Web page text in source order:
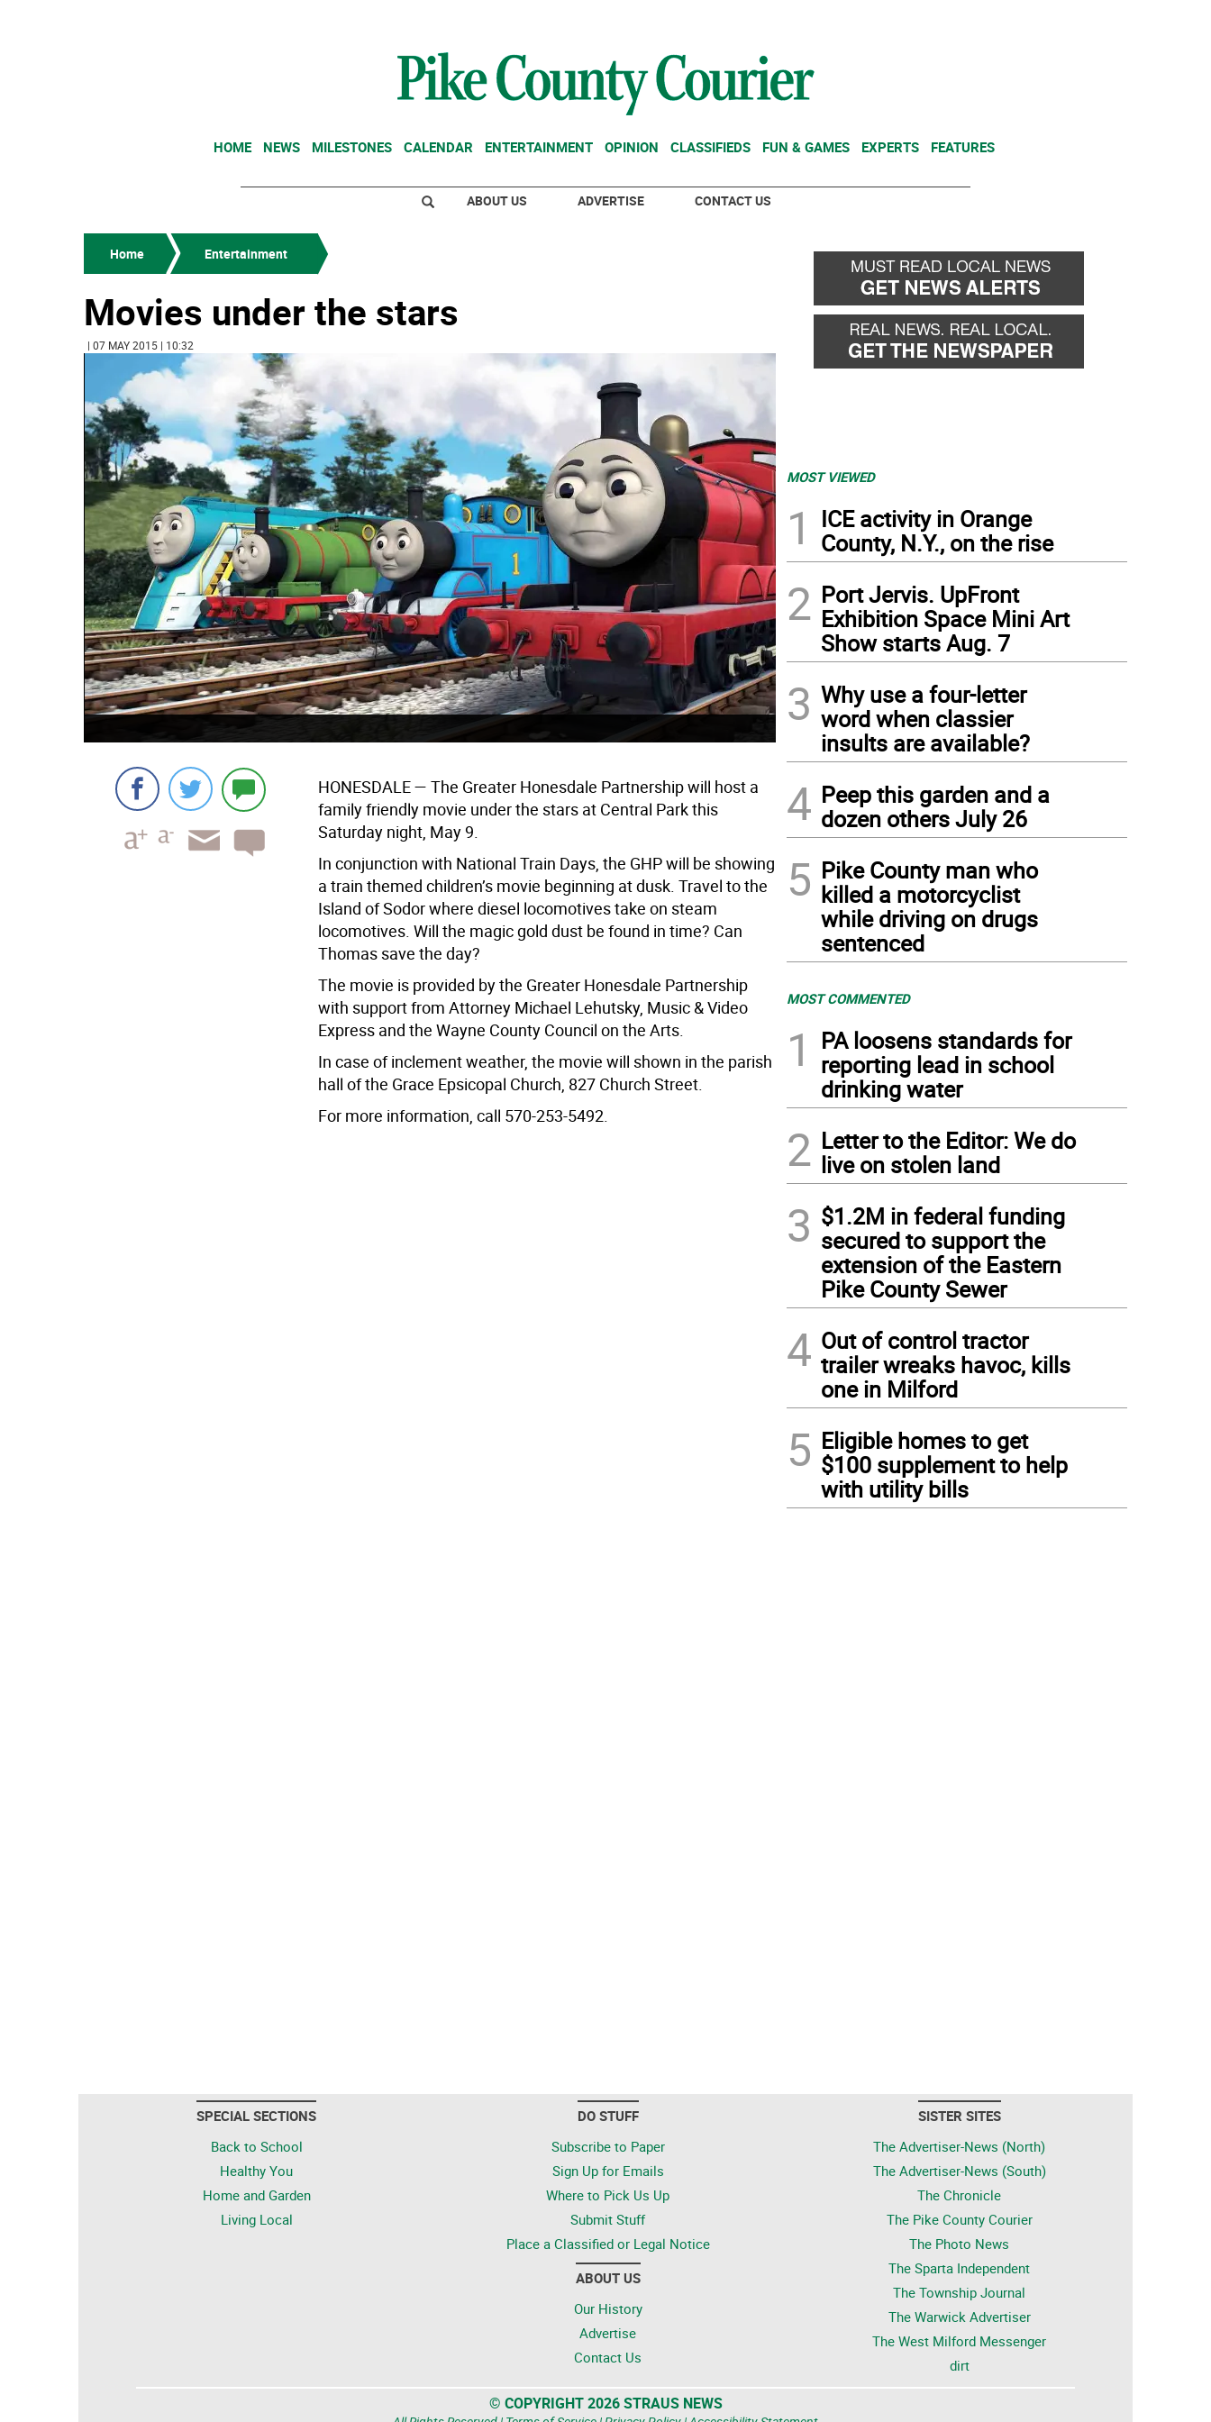
HOME NEWS MILESTONES CALENDAR ENTERTAINMENT OPINION CLASSIFIEDS FUN & GAMES EXPERTS FEATURES
ABOUT US ADVERTISE CONTACT US
Home Entertainment
Movies under the stars
| 07 MAY 2015 | 10:32
HONESDALE — The Greater Honesdale Partnership will host a
family friendly movie under the stars at Central Park this
Saturday night, May 9.
In conjunction with National Train Days, the GHP will be showing
a train themed children’s movie beginning at dusk. Travel to the
Island of Sodor where diesel locomotives take on steam
locomotives. Will the magic gold dust be found in time? Can
Thomas save the day?
The movie is provided by the Greater Honesdale Partnership
with support from Attorney Michael Lehutsky, Music & Video
Express and the Wayne County Council on the Arts.
In case of inclement weather, the movie will shown in the parish
hall of the Grace Epsicopal Church, 827 Church Street.
For more information, call 570-253-5492.
MOST VIEWED
1
ICE activity in Orange
County, N.Y., on the rise
2 Port Jervis. UpFront
Exhibition Space Mini Art
Show starts Aug. 7
3 Why use a four-letter
word when classier
insults are available?
4 Peep this garden and a
dozen others July 26
5 Pike County man who
killed a motorcyclist
while driving on drugs
sentenced
MOST COMMENTED
1
PA loosens standards for
reporting lead in school
drinking water
2 Letter to the Editor: We do
live on stolen land
3 $1.2M in federal funding
secured to support the
extension of the Eastern
Pike County Sewer
4 Out of control tractor
trailer wreaks havoc, kills
one in Milford
5 Eligible homes to get
$100 supplement to help
with utility bills
SPECIAL SECTIONS
Back to School
Healthy You
Home and Garden
Living Local
DO STUFF
Subscribe to Paper
Sign Up for Emails
Where to Pick Us Up
Submit Stuff
Place a Classified or Legal Notice
ABOUT US
Our History
Advertise
Contact Us
SISTER SITES
The Advertiser-News (North)
The Advertiser-News (South)
The Chronicle
The Pike County Courier
The Photo News
The Sparta Independent
The Township Journal
The Warwick Advertiser
The West Milford Messenger
dirt
© COPYRIGHT 2026 STRAUS NEWS